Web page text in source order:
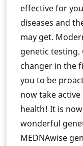
effective for
diseases and
may get.
genetic testing.
changer in the
you to be
now take
health! It is
wonderful
MEDNAwise